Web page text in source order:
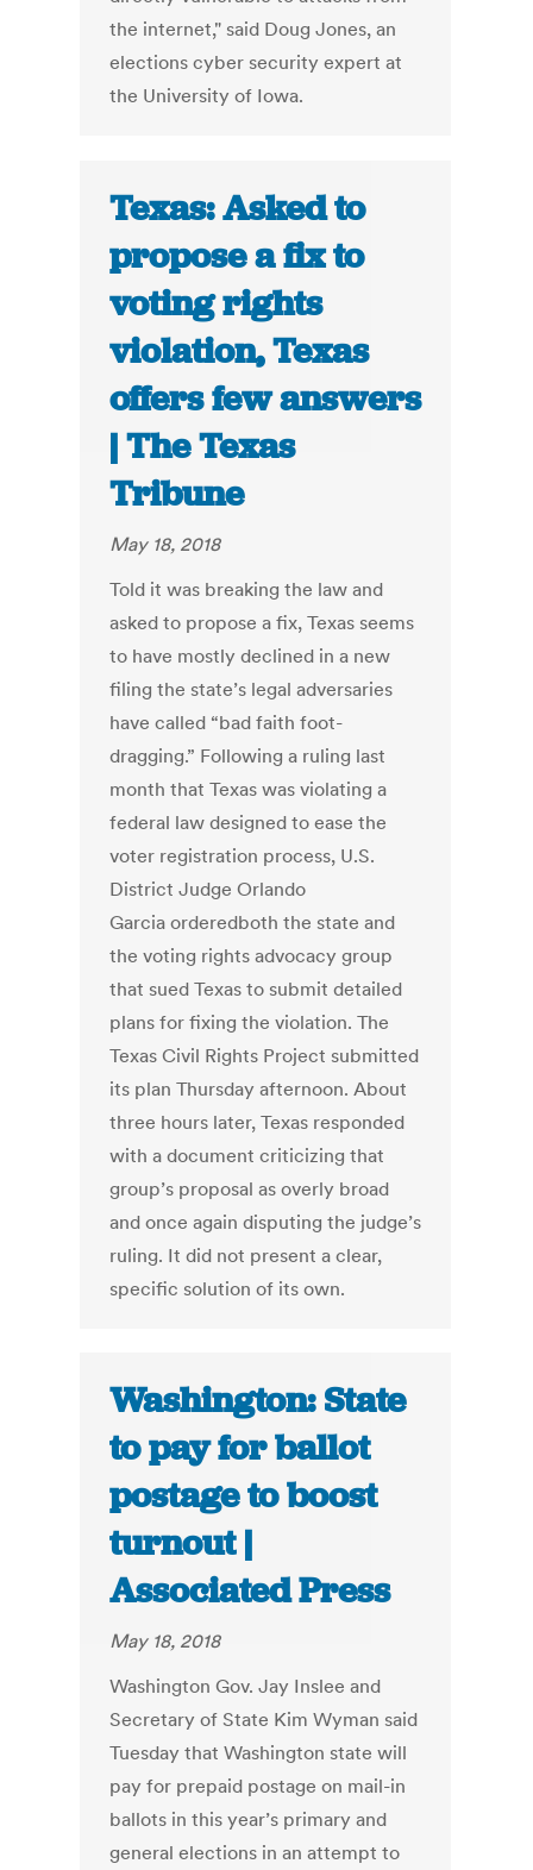
the internet," said Doug Jones, an
elections cyber security expert at
the University of Iowa.
Texas: Asked to
propose a fix to
voting rights
violation, Texas
offers few answers
| The Texas
Tribune
May 18, 2018
Told it was breaking the law and
asked to propose a fix, Texas seems
to have mostly declined in a new
filing the state’s legal adversaries
have called “bad faith foot-
dragging.” Following a ruling last
month that Texas was violating a
federal law designed to ease the
voter registration process, U.S.
District Judge Orlando
Garcia orderedboth the state and
the voting rights advocacy group
that sued Texas to submit detailed
plans for fixing the violation. The
Texas Civil Rights Project submitted
its plan Thursday afternoon. About
three hours later, Texas responded
with a document criticizing that
group’s proposal as overly broad
and once again disputing the judge’s
ruling. It did not present a clear,
specific solution of its own.
Washington: State
to pay for ballot
postage to boost
turnout |
Associated Press
May 18, 2018
Washington Gov. Jay Inslee and
Secretary of State Kim Wyman said
Tuesday that Washington state will
pay for prepaid postage on mail-in
ballots in this year’s primary and
general elections in an attempt to